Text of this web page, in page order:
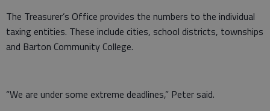
The Treasurer’s Office provides the numbers to the individual
taxing entities. These include cities, school districts, townships
and Barton Community College.
“We are under some extreme deadlines,” Peter said.